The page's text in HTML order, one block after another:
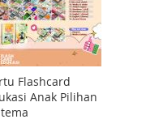
Flashcard
Anak Pilihan